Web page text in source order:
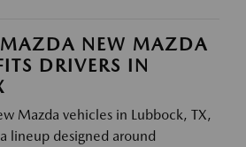
MAZDA NEW MAZDA
DRIVERS IN
Mazda vehicles in Lubbock, TX,
lineup designed around